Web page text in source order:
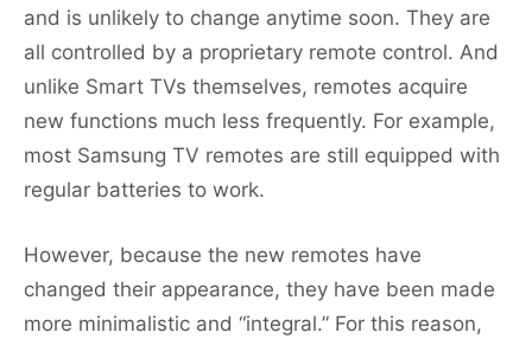
and is unlikely to change anytime soon. They are
all controlled by a proprietary remote control. And
unlike Smart TVs themselves, remotes acquire
new functions much less frequently. For example,
most Samsung TV remotes are still equipped with
regular batteries to work.
However, because the new remotes have
changed their appearance, they have been made
more minimalistic and “integral.” For this reason,